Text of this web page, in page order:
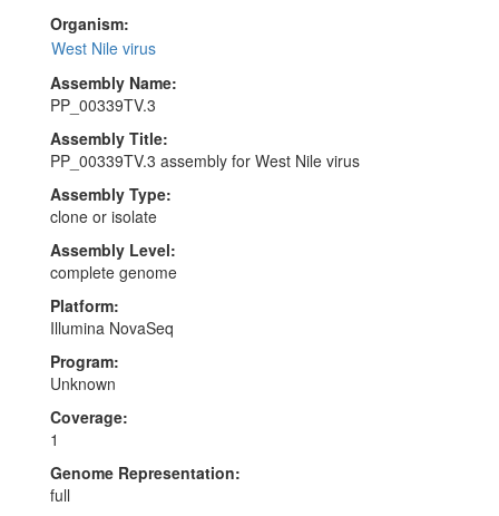
Organism:
West Nile virus
Assembly Name:
PP_00339TV.3
Assembly Title:
PP_00339TV.3 assembly for West Nile virus
Assembly Type:
clone or isolate
Assembly Level:
complete genome
Platform:
Illumina NovaSeq
Program:
Unknown
Coverage:
1
Genome Representation:
full